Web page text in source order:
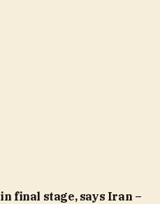
final stage, says Iran –